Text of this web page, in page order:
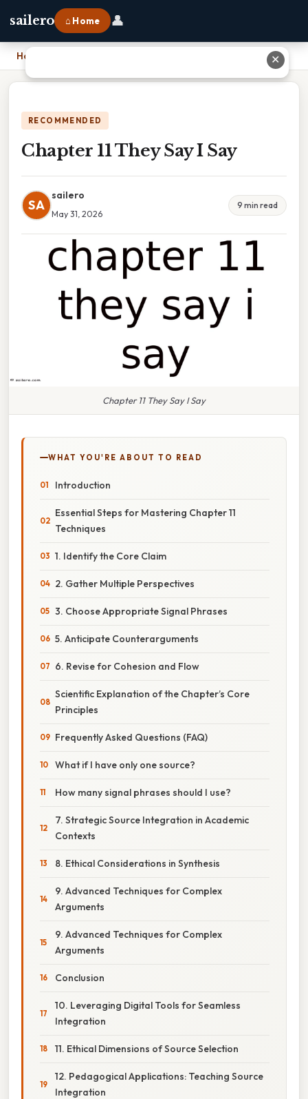
sailero ⌂ Home 👤
Home
RECOMMENDED
Chapter 11 They Say I Say
SA
sailero
May 31, 2026
9 min read
Chapter 11 They Say I Say
WHAT YOU'RE ABOUT TO READ
Introduction
Essential Steps for Mastering Chapter 11
Techniques
1. Identify the Core Claim
2. Gather Multiple Perspectives
3. Choose Appropriate Signal Phrases
5. Anticipate Counterarguments
6. Revise for Cohesion and Flow
Scientific Explanation of the Chapter’s Core
Principles
Frequently Asked Questions (FAQ)
What if I have only one source?
How many signal phrases should I use?
7. Strategic Source Integration in Academic
Contexts
8. Ethical Considerations in Synthesis
9. Advanced Techniques for Complex
Arguments
9. Advanced Techniques for Complex
Arguments
Conclusion
10. Leveraging Digital Tools for Seamless
Integration
11. Ethical Dimensions of Source Selection
12. Pedagogical Applications: Teaching Source
Integration
✕